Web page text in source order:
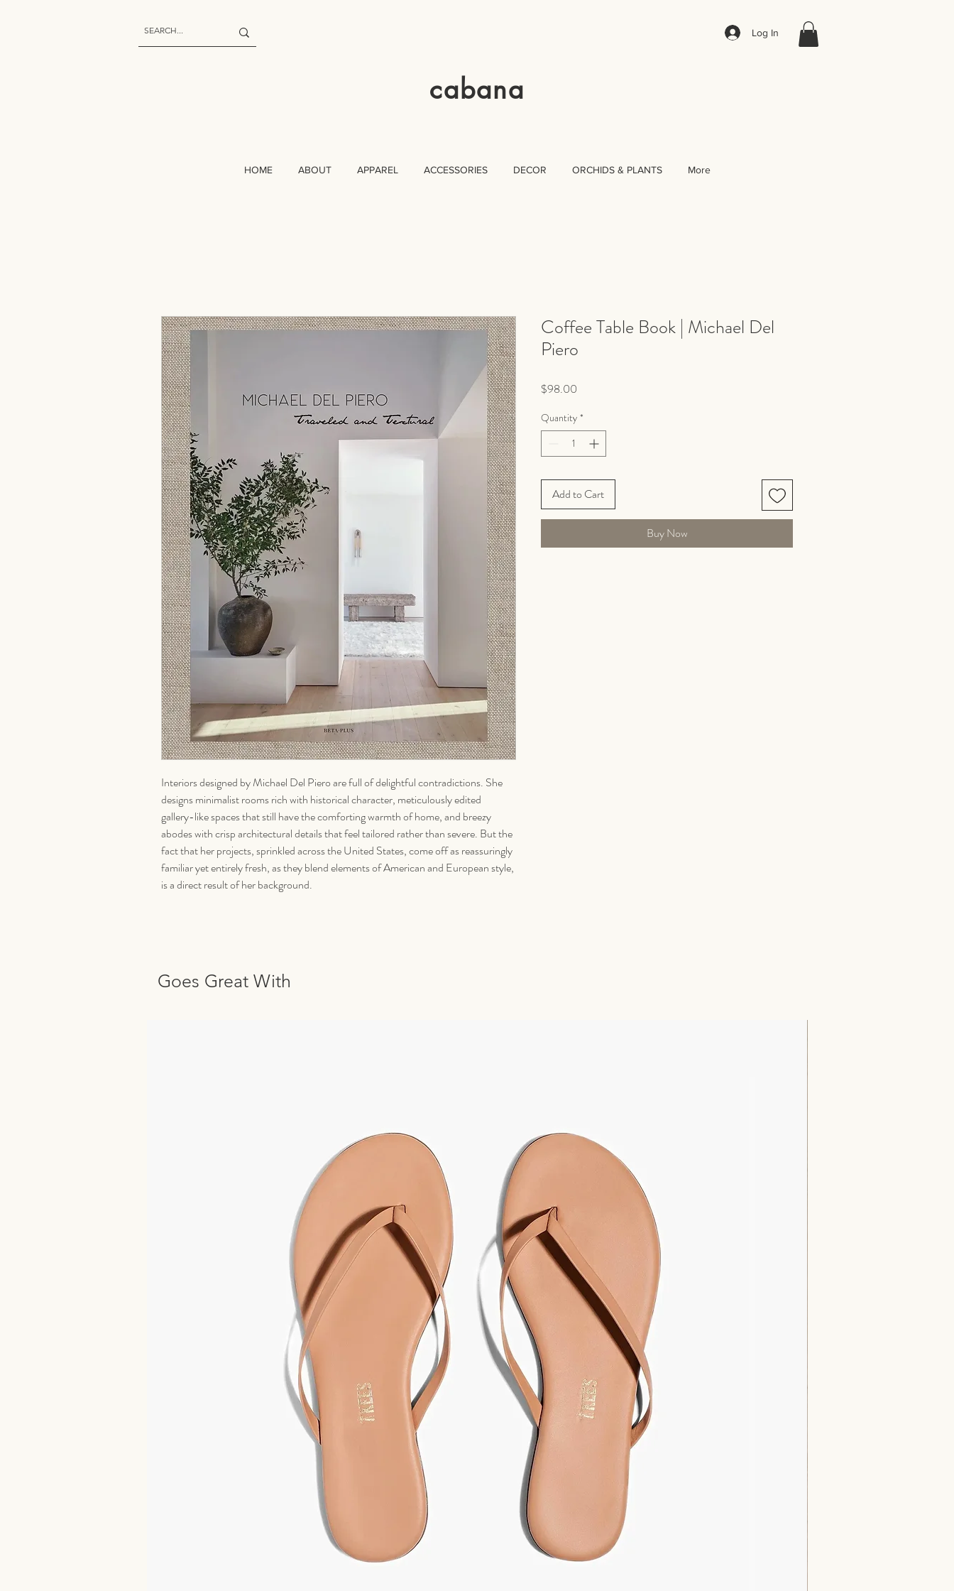
Log In
cabana
HOME ABOUT APPAREL ACCESSORIES DECOR ORCHIDS & PLANTS More
Interiors designed by Michael Del Piero are full of delightful contradictions. She
designs minimalist rooms rich with historical character, meticulously edited
gallery-like spaces that still have the comforting warmth of home, and breezy
abodes with crisp architectural details that feel tailored rather than severe. But the
fact that her projects, sprinkled across the United States, come off as reassuringly
familiar yet entirely fresh, as they blend elements of American and European style,
is a direct result of her background.
Coffee Table Book | Michael Del
Piero
$98.00
Quantity *
Add to Cart
Buy Now
Goes Great With